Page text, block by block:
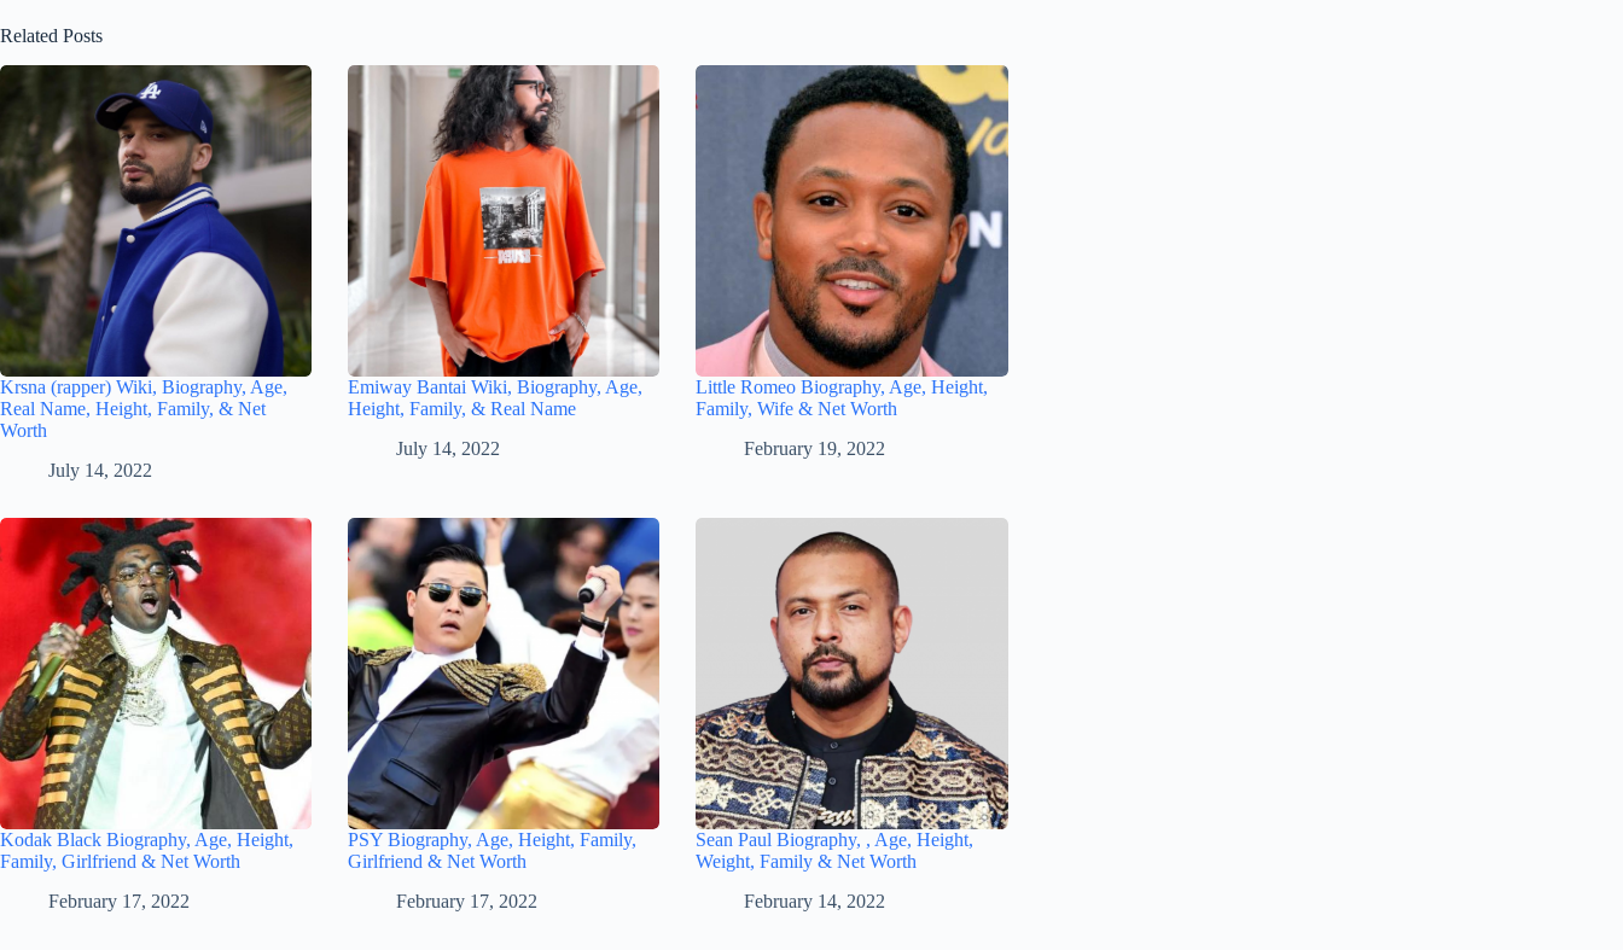
Related Posts
Krsna (rapper) Wiki, Biography, Age,
Real Name, Height, Family, & Net
Worth
July 14, 2022
Emiway Bantai Wiki, Biography, Age,
Height, Family, & Real Name
July 14, 2022
Little Romeo Biography, Age, Height,
Family, Wife & Net Worth
February 19, 2022
Kodak Black Biography, Age, Height,
Family, Girlfriend & Net Worth
February 17, 2022
PSY Biography, Age, Height, Family,
Girlfriend & Net Worth
February 17, 2022
Sean Paul Biography, , Age, Height,
Weight, Family & Net Worth
February 14, 2022